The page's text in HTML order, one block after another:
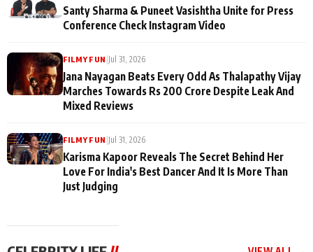
Santy Sharma & Puneet Vasishtha Unite for Press
Conference Check Instagram Video
FILMY FUN Jul 31, 2026
Jana Nayagan Beats Every Odd As Thalapathy Vijay
Marches Towards Rs 200 Crore Despite Leak And
Mixed Reviews
FILMY FUN Jul 31, 2026
Karisma Kapoor Reveals The Secret Behind Her
Love For India's Best Dancer And It Is More Than
Just Judging